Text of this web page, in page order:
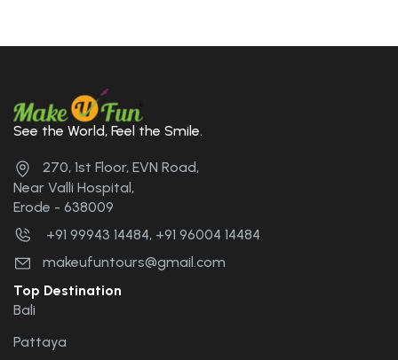
Thanks again for making our adventure so
memorable. We hope to travel with you again in
See the World, Feel the Smile.
270, 1st Floor, EVN Road,
Near Valli Hospital,
Erode - 638009
+91 99943 14484, +91 96004 14484
makeufuntours@gmail.com
Top Destination
Bali
Pattaya